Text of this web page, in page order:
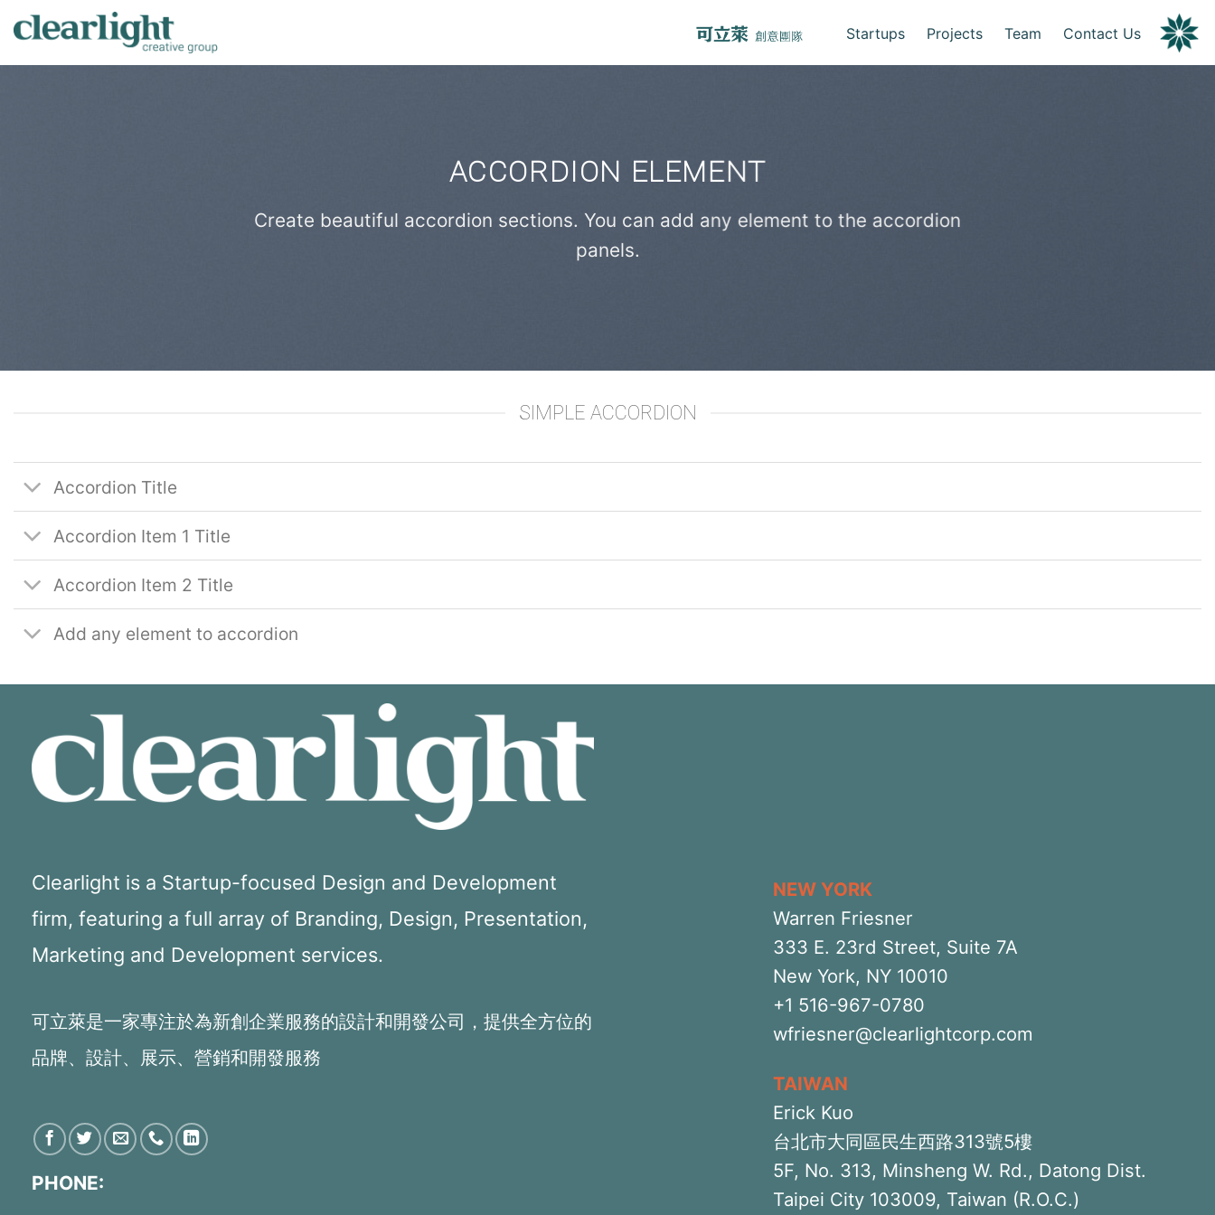
Skip
Startups Projects Team Contact Us
ACCORDION ELEMENT
Create beautiful accordion sections. You can add any element to the accordion
panels.
SIMPLE ACCORDION
Accordion Title
Accordion Item 1 Title
Accordion Item 2 Title
Add any element to accordion
Clearlight is a Startup-focused Design and Development
firm, featuring a full array of Branding, Design, Presentation,
Marketing and Development services.
可立萊是一家專注於為新創企業服務的設計和開發公司，提供全方位的
品牌、設計、展示、營銷和開發服務
PHONE:
NEW YORK
Warren Friesner
333 E. 23rd Street, Suite 7A
New York, NY 10010
+1 516-967-0780
wfriesner@clearlightcorp.com
TAIWAN
Erick Kuo
台北市大同區民生西路313號5樓
5F, No. 313, Minsheng W. Rd., Datong Dist.
Taipei City 103009, Taiwan (R.O.C.)